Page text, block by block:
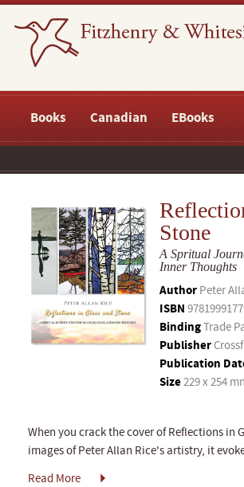
Books Canadian EBooks
Stone
A Spritual
Inner Thoughts
Author Peter
ISBN
BindingTrade
Publisher
Publication
Size229 x 254
When you crack the cover of Reflections
images of Peter Allan Rice's artistry, it
Read More